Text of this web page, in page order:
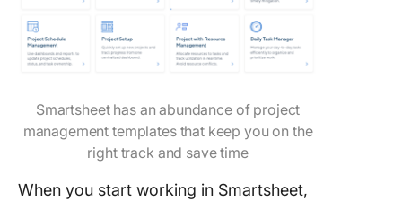
Smartsheet has an abundance of project
management templates that keep you on the
right track and save time
When you start working in Smartsheet,